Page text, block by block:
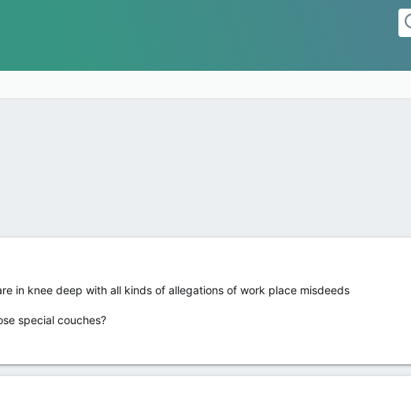
in knee deep with all kinds of allegations of work place misdeeds
special couches?